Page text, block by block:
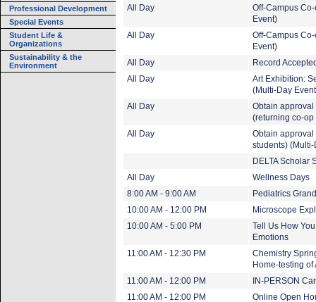
Professional Development
Special Events
Student Life &
Organizations
Sustainability & the
Environment
All Day
Off-Campus
Event)
All Day
Off-Campus
Event)
All Day
Record
All Day
Art Exhibition:
(Multi-Day
All Day
Obtain approval
(returning co-op
All Day
Obtain approval
students) (Multi-
DELTA Scholar
All Day
Wellness Days
8:00 AM - 9:00 AM
Pediatrics
10:00 AM - 12:00 PM
Microscope
10:00 AM - 5:00 PM
Tell Us How
Emotions
11:00 AM - 12:30 PM
Chemistry
Home-testing
11:00 AM - 12:00 PM
IN-PERSON
11:00 AM - 12:00 PM
Online Open